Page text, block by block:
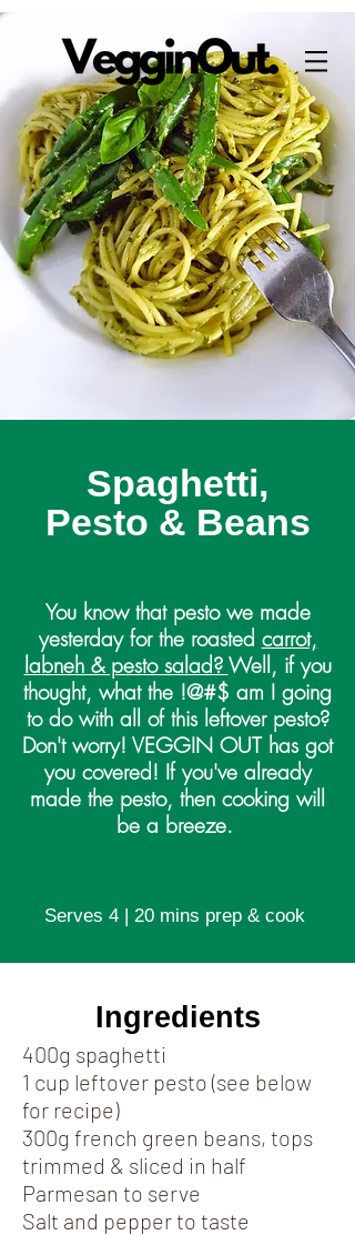
Spaghetti,
Pesto & Beans
You know that pesto we made
yesterday for the roasted carrot,
labneh & pesto salad?Well, if you
thought, what the !@#$ am I going
to do with all of this leftover pesto?
Don't worry! VEGGIN OUT has got
you covered! If you've already
made the pesto, then cooking will
be a breeze.
Serves 4 | 20 mins prep & cook
Ingredients
400g spaghetti
1 cup leftover pesto (see below
for recipe)
300g french green beans, tops
trimmed & sliced in half
Parmesan to serve
Salt and pepper to taste